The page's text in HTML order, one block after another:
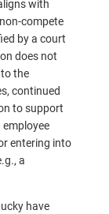
with
compete
by a court
does not
the
continued
to support
entering into
a
have